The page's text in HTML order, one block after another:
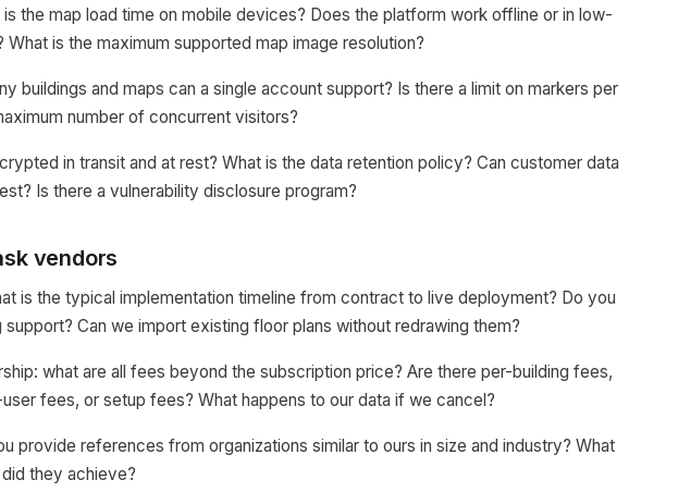
the map load time on mobile devices? Does the platform work offline or in low-
is the maximum supported map image resolution?
buildings and maps can a single account support? Is there a limit on markers per
number of concurrent visitors?
in transit and at rest? What is the data retention policy? Can customer data
Is there a vulnerability disclosure program?
vendors
is the typical implementation timeline from contract to live deployment? Do you
Can we import existing floor plans without redrawing them?
what are all fees beyond the subscription price? Are there per-building fees,
fees, or setup fees? What happens to our data if we cancel?
provide references from organizations similar to ours in size and industry? What
they achieve?